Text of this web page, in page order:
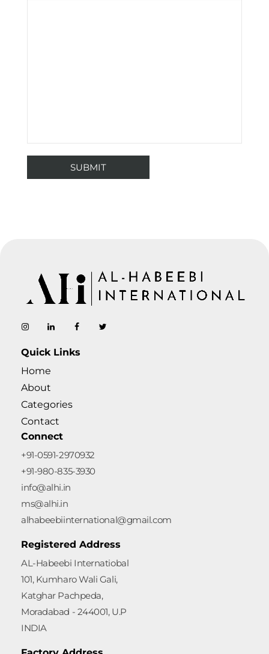
Quick Links
Home
About
Categories
Contact
Connect
+91-0591-2970932
+91-980-835-3930
info@alhi.in
ms@alhi.in
alhabeebiinternational@gmail.com
Registered Address
AL-Habeebi Internatiobal
101, Kumharo Wali Gali,
Katghar Pachpeda,
Moradabad - 244001, U.P
INDIA